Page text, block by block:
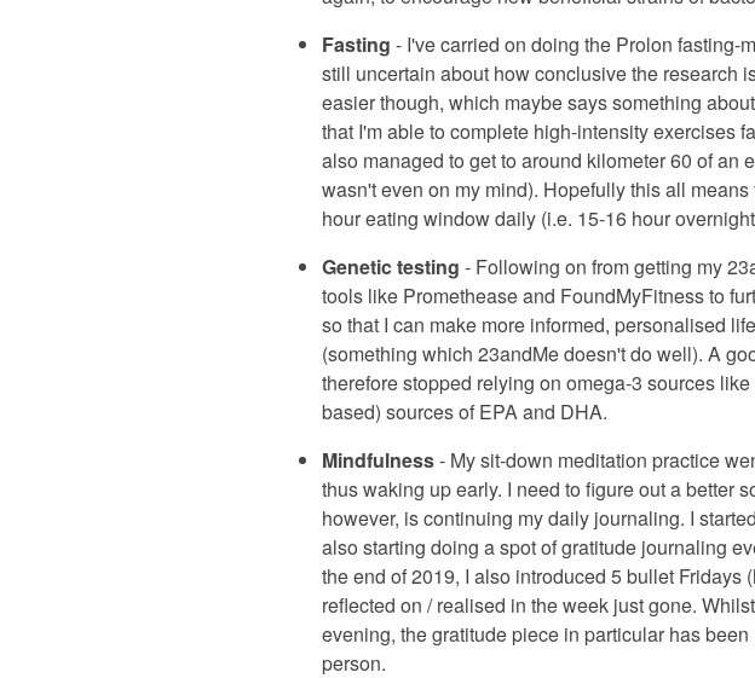
Fasting - I've carried on doing the Prolon fasting-
still uncertain about how conclusive the research
easier though, which maybe says something
that I'm able to complete high-intensity exercises
also managed to get to around kilometer 60 of an
wasn't even on my mind). Hopefully this all
hour eating window daily (i.e. 15-16 hour
Genetic testing - Following on from getting my
tools like Promethease and FoundMyFitness to
so that I can make more informed, personalised
(something which 23andMe doesn't do well). A
therefore stopped relying on omega-3 sources
based) sources of EPA and DHA.
Mindfulness- My sit-down meditation practice
thus waking up early. I need to figure out a better
however, is continuing my daily journaling. I
also starting doing a spot of gratitude journaling
the end of 2019, I also introduced 5 bullet
reflected on / realised in the week just gone.
evening, the gratitude piece in particular has
person.